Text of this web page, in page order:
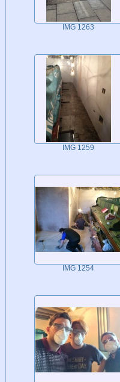
IMG 1263
IMG 1259
IMG 1254